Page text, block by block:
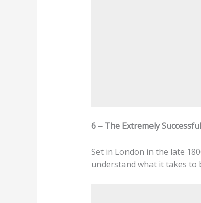
6 – The Extremely
Set in London in the late
understand what it takes to